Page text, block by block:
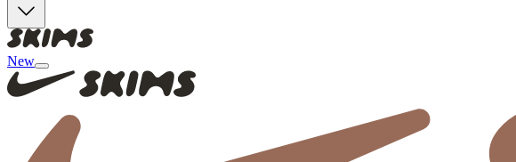
New